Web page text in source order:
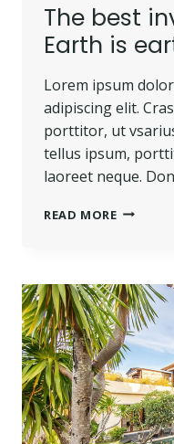
The best
Earth is
Lorem ipsum
adipiscing elit.
porttitor, ut
tellus ipsum,
laoreet neque.
READ MORETHE
EARTH
IS
EARTH.